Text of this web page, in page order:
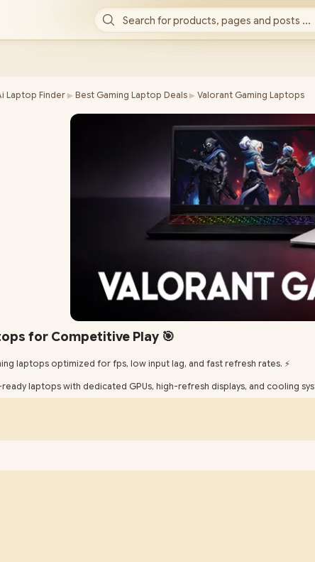
Search for products, pages and posts ...
Laptop Finder ► Best Gaming Laptop Deals ► Valorant Gaming Laptops
for Competitive Play 🎯
laptops optimized for fps, low input lag, and fast refresh rates. ⚡️
laptops with dedicated GPUs, high-refresh displays, and cooling